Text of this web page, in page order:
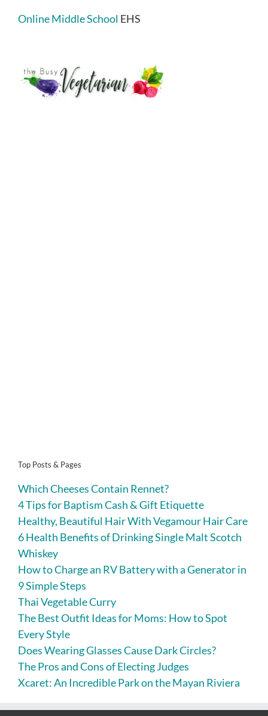
Online Middle School EHS
Top Posts & Pages
Which Cheeses Contain Rennet?
4 Tips for Baptism Cash & Gift Etiquette
Healthy, Beautiful Hair With Vegamour Hair Care
6 Health Benefits of Drinking Single Malt Scotch
Whiskey
How to Charge an RV Battery with a Generator in
9 Simple Steps
Thai Vegetable Curry
The Best Outfit Ideas for Moms: How to Spot
Every Style
Does Wearing Glasses Cause Dark Circles?
The Pros and Cons of Electing Judges
Xcaret: An Incredible Park on the Mayan Riviera